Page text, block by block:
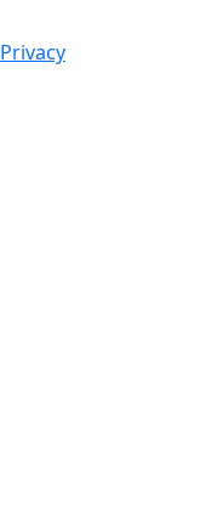
Privacy